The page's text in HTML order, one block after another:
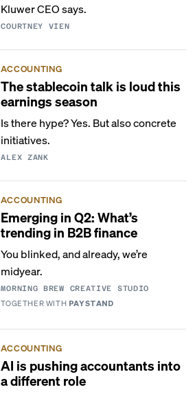
Kluwer CEO says.
COURTNEY VIEN
ACCOUNTING
The stablecoin talk is loud this
earnings season
Is there hype? Yes. But also concrete
initiatives.
ALEX ZANK
ACCOUNTING
Emerging in Q2: What’s
trending in B2B finance
You blinked, and already, we’re
midyear.
MORNING BREW CREATIVE STUDIO
TOGETHER WITH PAYSTAND
ACCOUNTING
AI is pushing accountants into
a different role